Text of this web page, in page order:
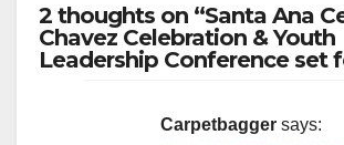
2 thoughts on “Santa Ana
Chavez Celebration & Youth
Leadership Conference set
Carpetbagger says: